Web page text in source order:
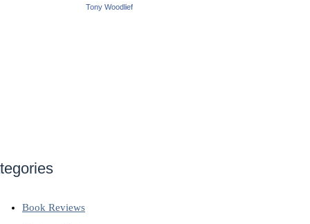
Tony Woodlief
Book Reviews